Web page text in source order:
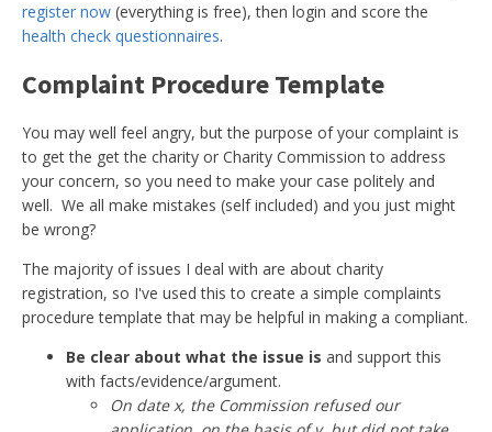
register now (everything is free), then login and score the
health check questionnaires.
Complaint Procedure Template
You may well feel angry, but the purpose of your complaint is
to get the get the charity or Charity Commission to address
your concern, so you need to make your case politely and
well. We all make mistakes (self included) and you just might
be wrong?
The majority of issues I deal with are about charity
registration, so I've used this to create a simple complaints
procedure template that may be helpful in making a compliant.
Be clear about what the issue is and support this
with facts/evidence/argument.
On date x, the Commission refused our